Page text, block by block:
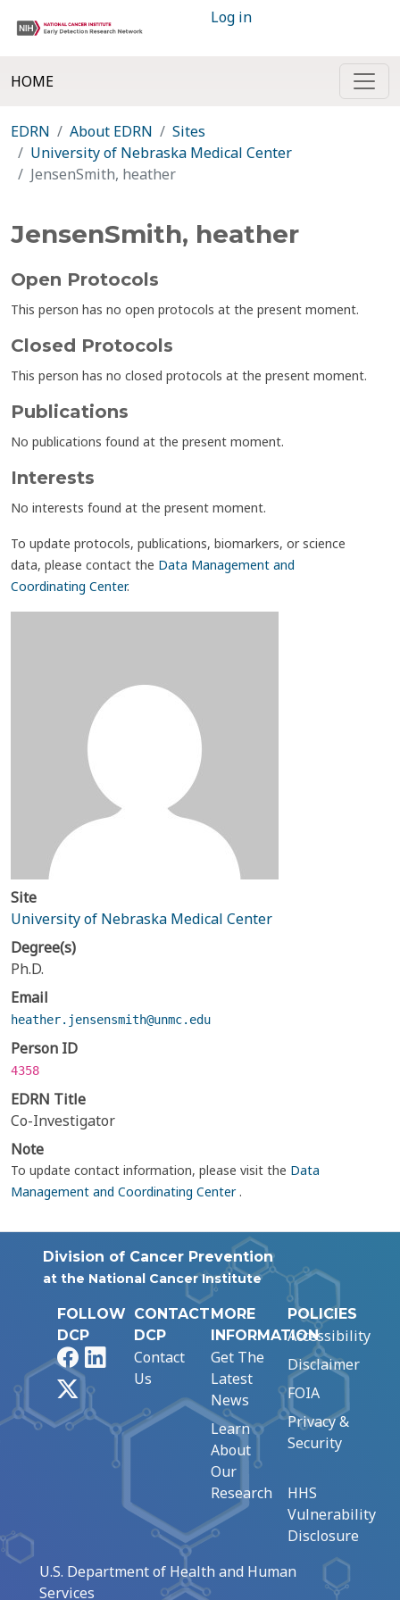
Log in
HOME
EDRN About EDRN
Sites
University of Nebraska Medical Center
JensenSmith, heather
JensenSmith, heather
Open Protocols
This person has no open protocols at the present moment.
Closed Protocols
This person has no closed protocols at the present moment.
Publications
No publications found at the present moment.
Interests
No interests found at the present moment.
To update protocols, publications, biomarkers, or science
data, please contact the Data Management and
Coordinating Center.
Site
University of Nebraska Medical Center
Degree(s)
Ph.D.
Email
heather.jensensmith@unmc.edu
Person ID
4358
EDRN Title
Co-Investigator
Note
To update contact information, please visit the Data
Management and Coordinating Center.
Division of Cancer Prevention
at the National Cancer Institute
FOLLOW
DCP
FacebookLinkedIn
CONTACT
DCP
Contact
Us
MORE
INFORMATION
Get The
Latest
News
Learn
About
Our
Research
POLICIES
Accessibility
Disclaimer
FOIA
Privacy &
Security
HHS
Vulnerability
Disclosure
U.S. Department of Health and Human
Services